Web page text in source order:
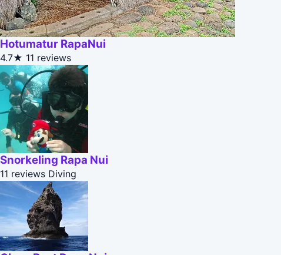
Hotumatur RapaNui
4.7★ 11 reviews
Snorkeling Rapa Nui
11 reviews Diving